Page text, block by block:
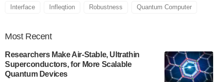
Interface Infleqtion Robustness Quantum Computer
Most Recent
Researchers Make Air-Stable, Ultrathin
Superconductors, for More Scalable
Quantum Devices